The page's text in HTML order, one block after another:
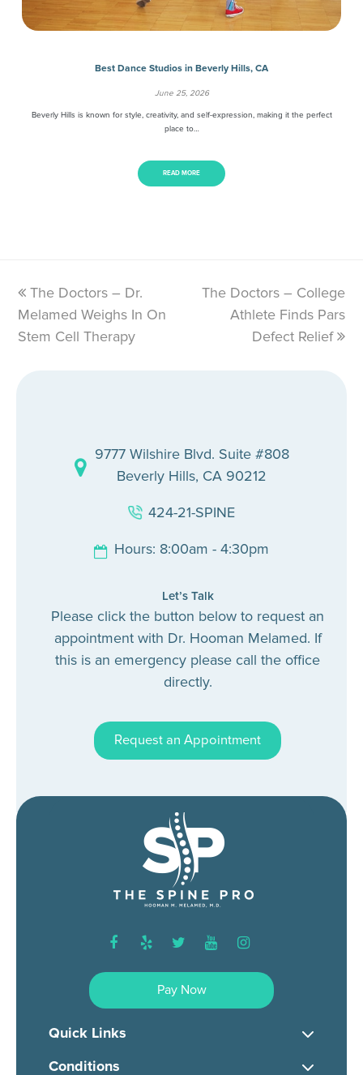
Best Dance Studios in Beverly Hills, CA
June 25, 2026
Beverly Hills is known for style, creativity, and self-expression, making it the perfect
place to…
READ MORE
previous
post:
The Doctors – Dr.
Melamed Weighs In On
Stem Cell Therapy
next
post:
The Doctors – College
Athlete Finds Pars
Defect Relief
9777 Wilshire Blvd. Suite #808
Beverly Hills, CA 90212
424-21-SPINE
Hours: 8:00am - 4:30pm
Let’s Talk
Please click the button below to request an
appointment with Dr. Hooman Melamed. If
this is an emergency please call the office
directly.
Request an Appointment
facebook
yelp twitter youtubeinstagram
Pay Now
Quick Links
Conditions